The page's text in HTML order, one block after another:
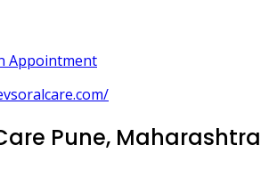
Appointment
Pune, Maharashtra